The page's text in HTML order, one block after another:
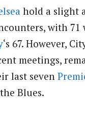
hold a slight
with 71
‘s 67. However,
meetings,
last seven
Blues.